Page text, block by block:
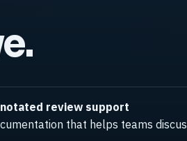
review support
that helps teams